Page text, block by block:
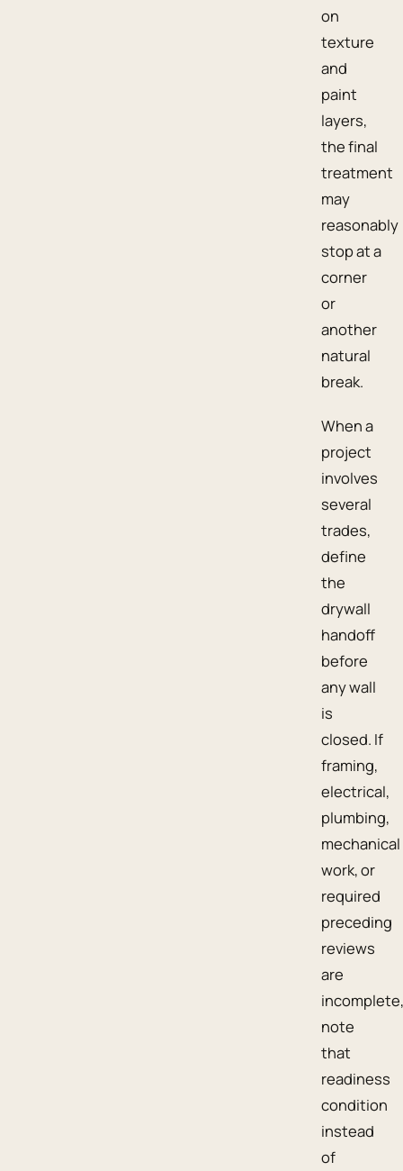
on
texture
and
paint
layers,
the final
treatment
may
reasonably
stop at a
corner
or
another
natural
break.
When a
project
involves
several
trades,
define
the
drywall
handoff
before
any wall
is
closed. If
framing,
electrical,
plumbing,
mechanical
work, or
required
preceding
reviews
are
incomplete,
note
that
readiness
condition
instead
of